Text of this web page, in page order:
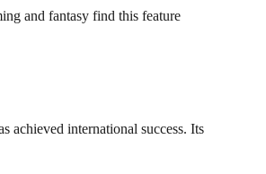
and fantasy find this feature
achieved international success. Its